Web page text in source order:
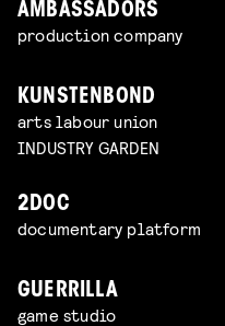
AMBASSADORS
production company
KUNSTENBOND
arts labour union
INDUSTRY GARDEN
2DOC
documentary platform
GUERRILLA
game studio